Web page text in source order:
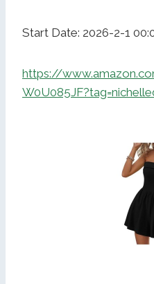
Start Date: 2026-2-1
https://